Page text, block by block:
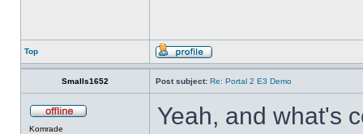
Top
Smalls1652 Post subject: Re: Portal 2 E3 Demo
Komrade Yeah, and what's